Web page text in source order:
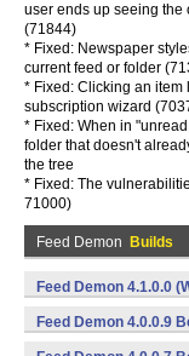
user ends up seeing the
(71844)
* Fixed: Newspaper
current feed or folder
* Fixed: Clicking an item
subscription wizard
* Fixed: When in
folder that doesn't
the tree
* Fixed: The
71000)
Feed Demon Builds
Feed Demon 4.1.0.0
Feed Demon 4.0.0.9